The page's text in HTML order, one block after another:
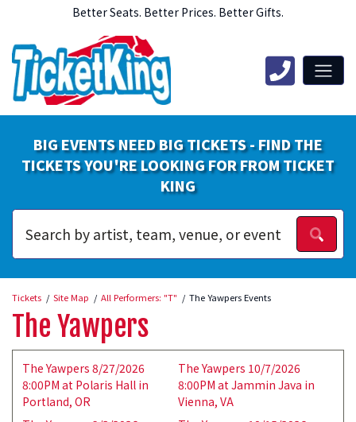
Better Seats. Better Prices. Better Gifts.
BIG EVENTS NEED BIG TICKETS - FIND THE
TICKETS YOU'RE LOOKING FOR FROM TICKET
KING
Tickets Site Map All Performers: "T" The Yawpers Events
The Yawpers
The Yawpers 8/27/2026
8:00PM at Polaris Hall in
Portland, OR
The Yawpers 10/7/2026
8:00PM at Jammin Java in
Vienna, VA